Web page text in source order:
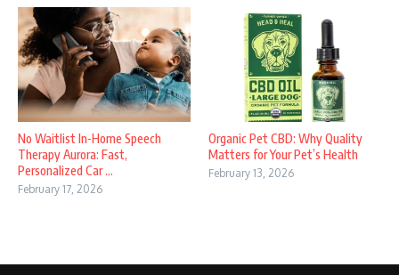
No Waitlist In-Home Speech
Therapy Aurora: Fast,
Personalized Car ...
February 17, 2026
Organic Pet CBD: Why Quality
Matters for Your Pet’s Health
February 13, 2026